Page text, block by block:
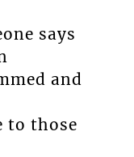
says
and
to those